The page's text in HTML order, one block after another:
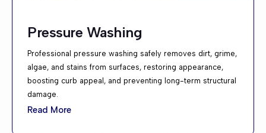
Pressure Washing
Professional pressure washing safely removes dirt, grime,
algae, and stains from surfaces, restoring appearance,
boosting curb appeal, and preventing long-term structural
damage.
Read More